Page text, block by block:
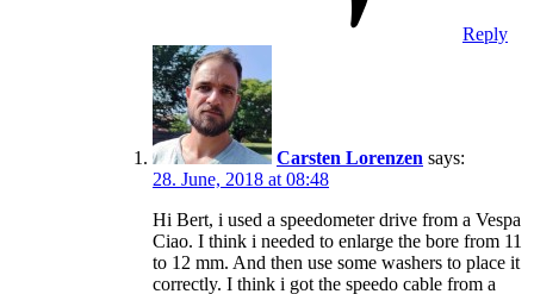
Reply
Carsten Lorenzen says:
28. June, 2018 at 08:48
Hi Bert, i used a speedometer drive from a Vespa
Ciao. I think i needed to enlarge the bore from 11
to 12 mm. And then use some washers to place it
correctly. I think i got the speedo cable from a